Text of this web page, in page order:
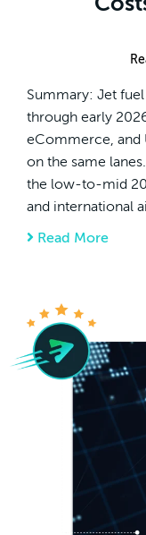
Summary: Jet
through early
eCommerce, and
on the same
the low-to-mid
and international
Read More